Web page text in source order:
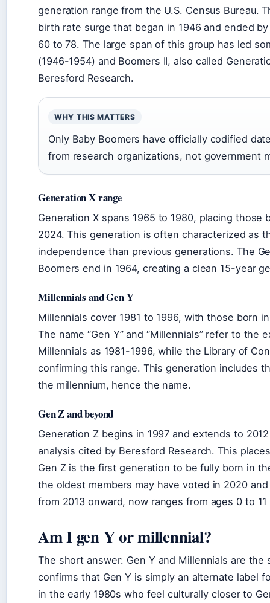
generation range from the U.S. Census Bureau.
birth rate surge that began in 1946 and ended
60 to 78. The large span of this group has led
(1946-1954) and Boomers II, also called
Beresford Research.
WHY THIS MATTERS
Only Baby Boomers have officially codified
from research organizations, not government
Generation X range
Generation X spans 1965 to 1980, placing
2024. This generation is often characterized as
independence than previous generations. The
Boomers end in 1964, creating a clean 15-year
Millennials and Gen Y
Millennials cover 1981 to 1996, with those born
The name “Gen Y” and “Millennials” refer to
Millennials as 1981-1996, while the Library of
confirming this range. This generation includes
the millennium, hence the name.
Gen Z and beyond
Generation Z begins in 1997 and extends to
analysis cited by Beresford Research. This
Gen Z is the first generation to be fully born in
the oldest members may have voted in 2020
from 2013 onward, now ranges from ages 0 to
Am I gen Y or millennial?
The short answer: Gen Y and Millennials are
confirms that Gen Y is simply an alternate label
in the early 1980s who feel culturally closer to